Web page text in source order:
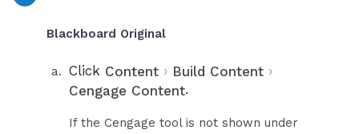
Blackboard Original
Click Content › Build Content ›
Cengage Content.
If the Cengage tool is not shown under